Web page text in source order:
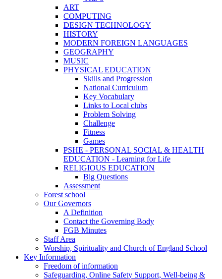
ART
COMPUTING
DESIGN TECHNOLOGY
HISTORY
MODERN FOREIGN LANGUAGES
GEOGRAPHY
MUSIC
PHYSICAL EDUCATION
Skills and Progression
National Curriculum
Key Vocabulary
Links to Local clubs
Problem Solving
Challenge
Fitness
Games
PSHE - PERSONAL SOCIAL & HEALTH
EDUCATION - Learning for Life
RELIGIOUS EDUCATION
Big Questions
Assessment
Forest school
Our Governors
A Definition
Contact the Governing Body
FGB Minutes
Staff Area
Worship, Spirituality and Church of England School
Key Information
Freedom of information
Safeguarding, Online Safety Support, Well-being &